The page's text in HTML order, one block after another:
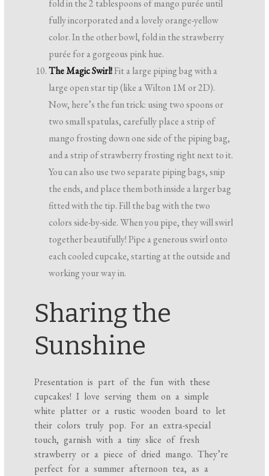
fold in the 2 tablespoons of mango purée until
fully incorporated and a lovely orange-yellow
color. In the other bowl, fold in the strawberry
purée for a gorgeous pink hue.
The Magic Swirl!Fit a large piping bag with a
large open star tip (like a Wilton 1M or 2D).
Now, here’s the fun trick: using two spoons or
two small spatulas, carefully place a strip of
mango frosting down one side of the piping bag,
and a strip of strawberry frosting right next to it.
You can also use two separate piping bags, snip
the ends, and place them both inside a larger bag
fitted with the tip. Fill the bag with the two
colors side-by-side. When you pipe, they will swirl
together beautifully! Pipe a generous swirl onto
each cooled cupcake, starting at the outside and
working your way in.
Sharing the
Sunshine
Presentation is part of the fun with these
cupcakes! I love serving them on a simple
white platter or a rustic wooden board to let
their colors truly pop. For an extra-special
touch, garnish with a tiny slice of fresh
strawberry or a piece of dried mango. They’re
perfect for a summer afternoon tea, as a